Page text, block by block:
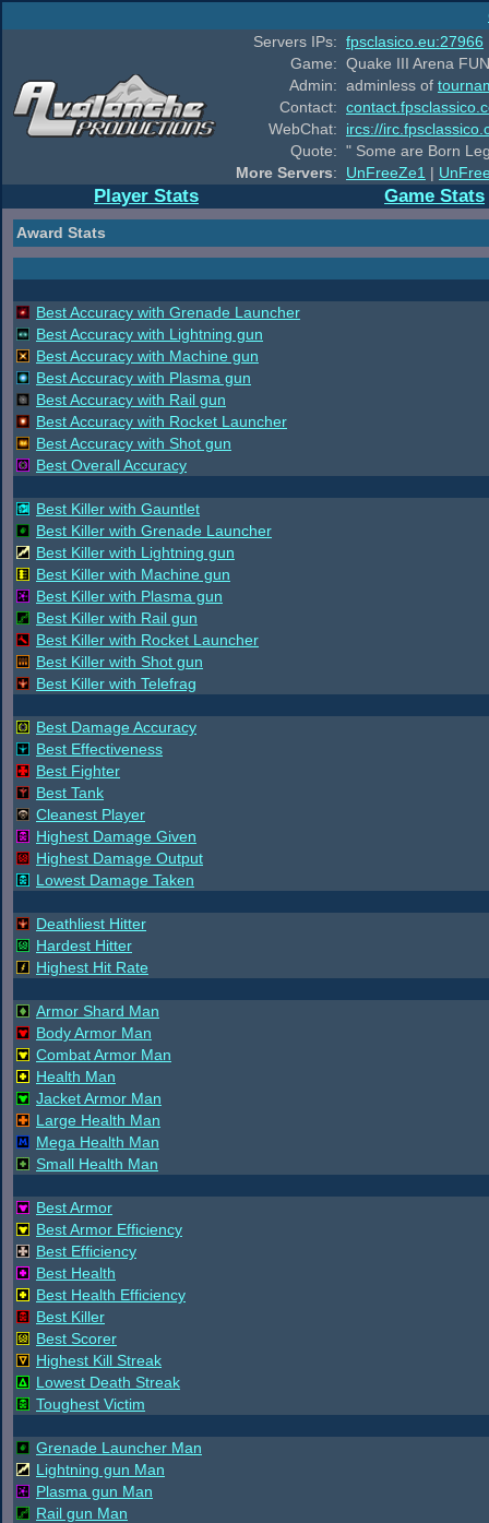
Servers IPs: fpsclasico.eu:27966
Game: Quake III Arena
Admin: adminless of
Contact:
WebChat:
ircs://
Quote: " Some are Born
More Servers: UnFreeZe1 |
Player Stats Game Stats
Award Stats
Best Accuracy with Grenade Launcher
Best Accuracy with Lightning gun
Best Accuracy with Machine gun
Best Accuracy with Plasma gun
Best Accuracy with Rail gun
Best Accuracy with Rocket Launcher
Best Accuracy with Shot gun
Best Overall Accuracy
Best Killer with Gauntlet
Best Killer with Grenade Launcher
Best Killer with Lightning gun
Best Killer with Machine gun
Best Killer with Plasma gun
Best Killer with Rail gun
Best Killer with Rocket Launcher
Best Killer with Shot gun
Best Killer with Telefrag
Best Damage Accuracy
Best Effectiveness
Best Fighter
Best Tank
Cleanest Player
Highest Damage Given
Highest Damage Output
Lowest Damage Taken
Deathliest Hitter
Hardest Hitter
Highest Hit Rate
Armor Shard Man
Body Armor Man
Combat Armor Man
Health Man
Jacket Armor Man
Large Health Man
Mega Health Man
Small Health Man
Best Armor
Best Armor Efficiency
Best Efficiency
Best Health
Best Health Efficiency
Best Killer
Best Scorer
Highest Kill Streak
Lowest Death Streak
Toughest Victim
Grenade Launcher Man
Lightning gun Man
Plasma gun Man
Rail gun Man